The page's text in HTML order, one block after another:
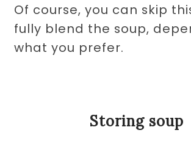
Of course, you can skip
fully blend the soup,
what you prefer.
Storing soup